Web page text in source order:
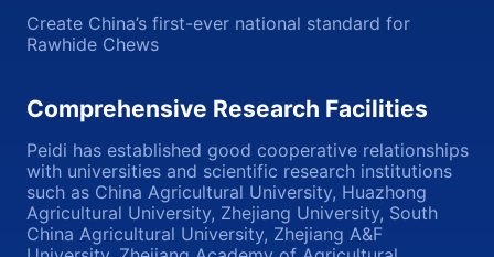
Create China’s first-ever national standard for
Rawhide Chews
Comprehensive Research Facilities
Peidi has established good cooperative relationships
with universities and scientific research institutions
such as China Agricultural University, Huazhong
Agricultural University, Zhejiang University, South
China Agricultural University, Zhejiang A&F